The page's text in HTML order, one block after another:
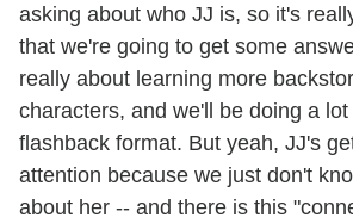
asking about who JJ is, so it's
that we're going to get some
really about learning more
characters, and we'll be doing a
flashback format. But yeah, JJ's
attention because we just don't
about her -- and there is this